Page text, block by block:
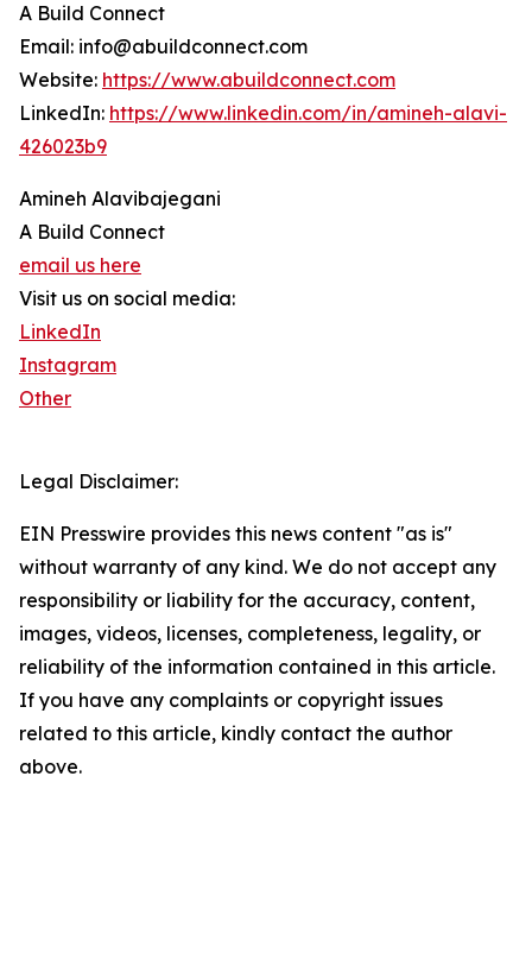
A Build Connect
Email: info@abuildconnect.com
Website: https://www.abuildconnect.com
LinkedIn: https://www.linkedin.com/in/amineh-alavi-
426023b9
Amineh Alavibajegani
A Build Connect
email us here
Visit us on social media:
LinkedIn
Instagram
Other
Legal Disclaimer:
EIN Presswire provides this news content "as is"
without warranty of any kind. We do not accept any
responsibility or liability for the accuracy, content,
images, videos, licenses, completeness, legality, or
reliability of the information contained in this article.
If you have any complaints or copyright issues
related to this article, kindly contact the author
above.